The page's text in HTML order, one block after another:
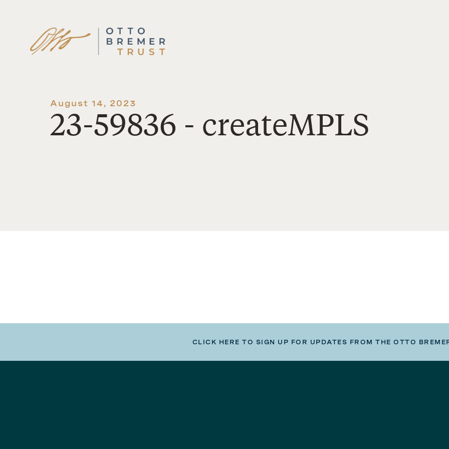
Skip
to
content
August 14, 2023
23-59836 - createMPLS
CLICK HERE TO SIGN UP FOR UPDATES FROM THE OTTO